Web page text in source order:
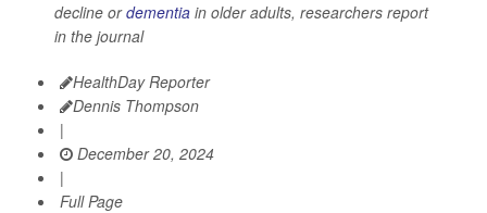
decline ordementia in older adults, researchers report
in the journal
HealthDay Reporter
Dennis Thompson
|
December 20, 2024
|
Full Page